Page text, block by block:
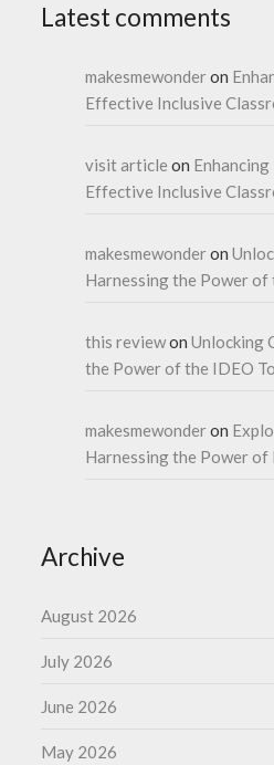
Latest comments
makesmewonderon
Effective Inclusive
visit article on
Effective Inclusive
makesmewonderon
Harnessing the Power
this reviewonUnlocking
the Power of the IDEO
makesmewonderon
Harnessing the Power
Archive
August 2026
July 2026
June 2026
May 2026